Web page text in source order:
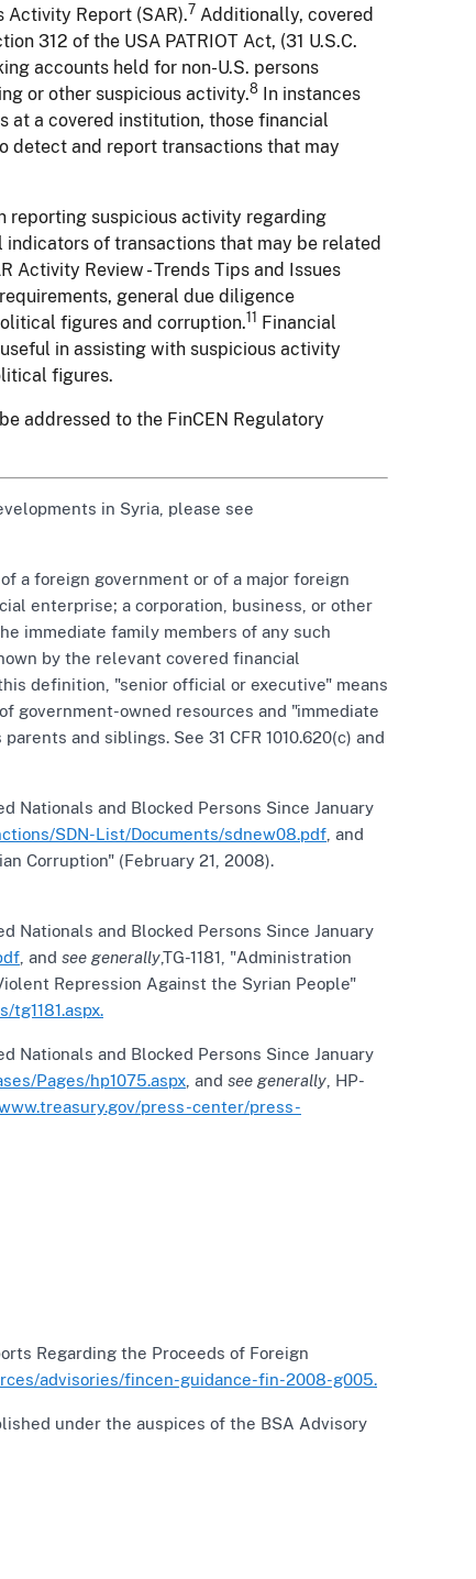
Report (SAR).7 Additionally, covered
312 of the USA PATRIOT Act, (31 U.S.C.
accounts held for non-U.S. persons
or other suspicious activity.8 In instances
at a covered institution, those financial
detect and report transactions that may
reporting suspicious activity regarding
of transactions that may be related
Activity Review - Trends Tips and Issues
general due diligence
figures and corruption.11 Financial
in assisting with suspicious activity
figures.
addressed to the FinCEN Regulatory
in Syria, please see
a foreign government or of a major foreign
enterprise; a corporation, business, or other
immediate family members of any such
by the relevant covered financial
definition, "senior official or executive" means
government-owned resources and "immediate
and siblings. See 31 CFR 1010.620(c) and
Nationals and Blocked Persons Since January
SDN-List/Documents/sdnew08.pdf , and
Corruption" (February 21, 2008).
Nationals and Blocked Persons Since January
, and see generally,TG-1181, "Administration
Repression Against the Syrian People"
Nationals and Blocked Persons Since January
Pages/hp1075.aspx , and see generally , HP-
press-center/press-
Regarding the Proceeds of Foreign
advisories/fincen-guidance-fin-2008-g005.
under the auspices of the BSA Advisory